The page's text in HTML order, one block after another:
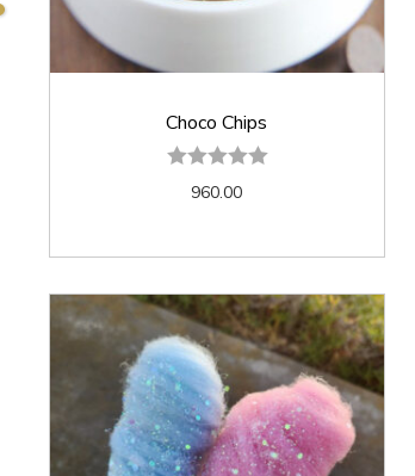
Choco Chips
960.00